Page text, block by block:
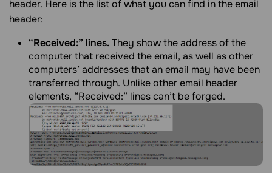
header. Here is the list of what you can find in the email
header:
“Received:” lines.They show the address of the
computer that received the email, as well as other
computers’ addresses that an email may have been
transferred through. Unlike other email header
elements, “Received:” lines can’t be forged.